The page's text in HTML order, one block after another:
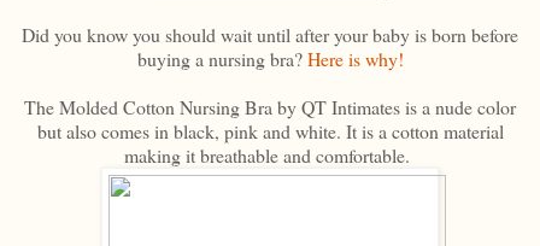
Did you know you should wait until after your baby is born before
buying a nursing bra?Here is why!
The Molded Cotton Nursing Bra by QT Intimates is a nude color
but also comes in black, pink and white. It is a cotton material
making it breathable and comfortable.